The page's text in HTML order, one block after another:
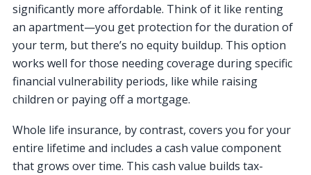
significantly more affordable. Think of it like renting
an apartment—you get protection for the duration of
your term, but there’s no equity buildup. This option
works well for those needing coverage during specific
financial vulnerability periods, like while raising
children or paying off a mortgage.
Whole life insurance, by contrast, covers you for your
entire lifetime and includes a cash value component
that grows over time. This cash value builds tax-